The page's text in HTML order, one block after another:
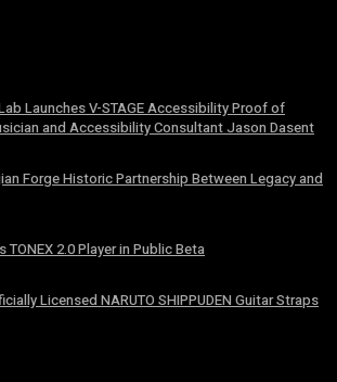
Launches V-STAGE Accessibility Proof of
and Accessibility Consultant Jason Dasent
Forge Historic Partnership Between Legacy and
2.0 Player in Public Beta
Licensed NARUTO SHIPPUDEN Guitar Straps